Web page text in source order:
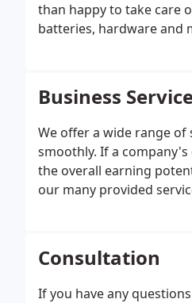
than happy to take care
batteries, hardware and
Business
We offer a wide range
smoothly. If a
the overall earning
our many provided
Consultation
If you have any